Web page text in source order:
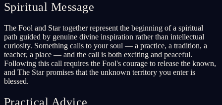
Spiritual Message
The Fool and Star together represent the beginning of a spiritual
path guided by genuine divine inspiration rather than intellectual
curiosity. Something calls to your soul — a practice, a tradition, a
teacher, a place — and the call is both exciting and peaceful.
Following this call requires the Fool's courage to release the known,
and The Star promises that the unknown territory you enter is
blessed.
Practical Advice